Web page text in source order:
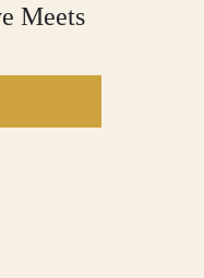
Meets